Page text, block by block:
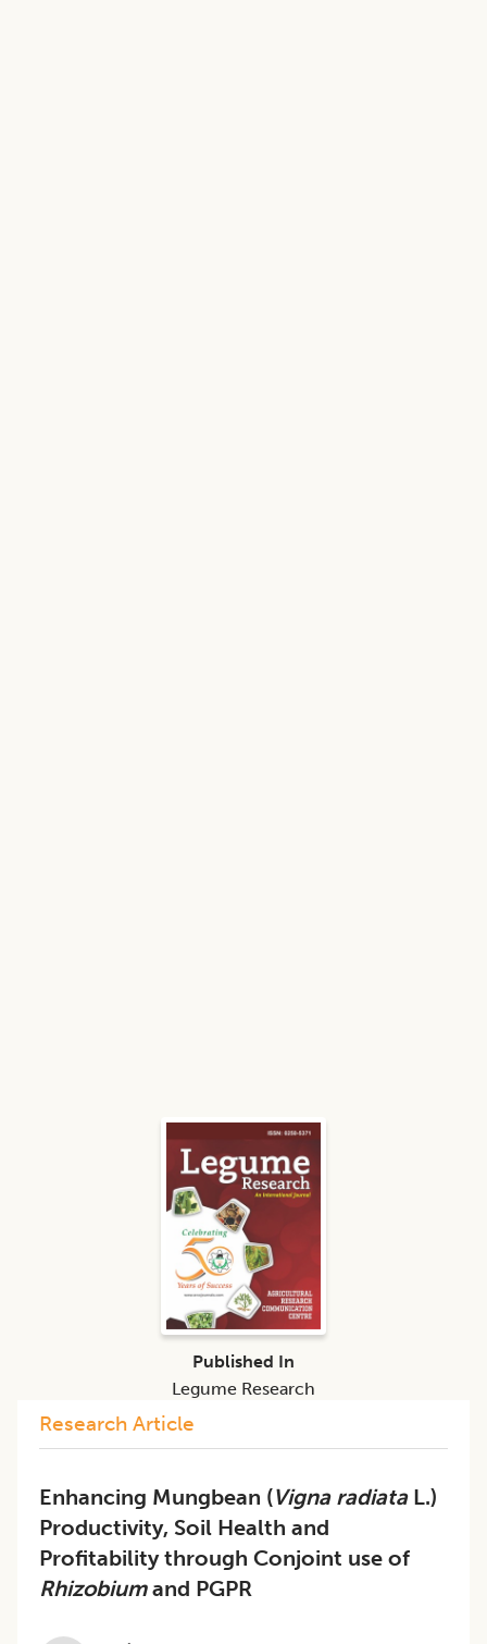
Research Article
Enhancing Mungbean (Vigna radiataL.)
Productivity, Soil Health and
Profitability through Conjoint use of
Rhizobiumand PGPR
Published In
Legume Research